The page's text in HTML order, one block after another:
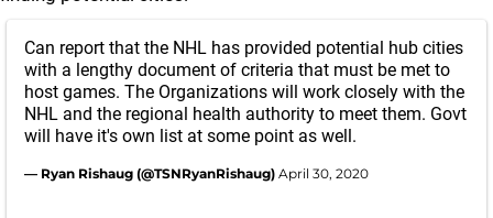
Can report that the NHL has provided potential hub cities
with a lengthy document of criteria that must be met to
host games. The Organizations will work closely with the
NHL and the regional health authority to meet them. Govt
will have it's own list at some point as well.
— Ryan Rishaug (@TSNRyanRishaug) April 30, 2020